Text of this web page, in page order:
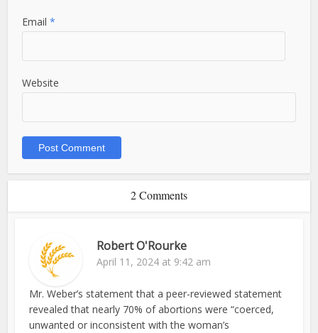
Email*
Website
2 Comments
Robert O'Rourke
April 11, 2024 at 9:42 am
Mr. Weber’s statement that a peer-reviewed statement
revealed that nearly 70% of abortions were “coerced,
unwanted or inconsistent with the woman’s